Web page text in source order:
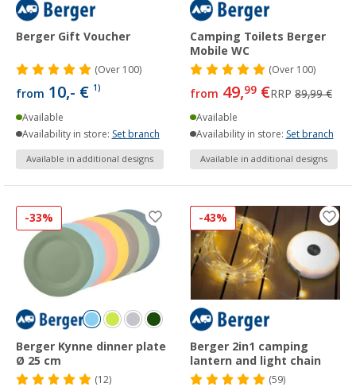
Berger Gift Voucher
(Over100)
from 10,- € 1)
Available
Availability in store: Set branch
Available in additional designs
Camping Toilets Berger
Mobile WC
(Over100)
from 49,99 €RRP 89,99 €
Available
Availability in store: Set branch
Available in additional designs
-33%
Berger Kynne dinner plate
Ø 25 cm
(12)
-43%
Berger 2in1 camping
lantern and light chain
(59)